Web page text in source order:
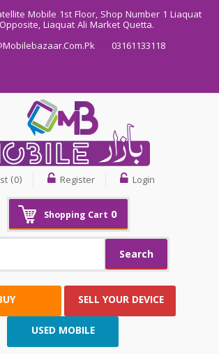
Mobile 1st Floor, Shop Number 1 Liaquat
Liaquat Ali Market Quetta.
03161133118
(0) Register Login
Shopping Cart 0
Search
SELL YOUR DEVICE
USED MOBILE